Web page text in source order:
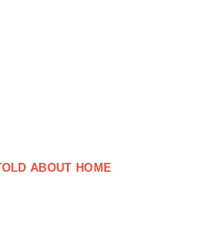
ABOUT HOME